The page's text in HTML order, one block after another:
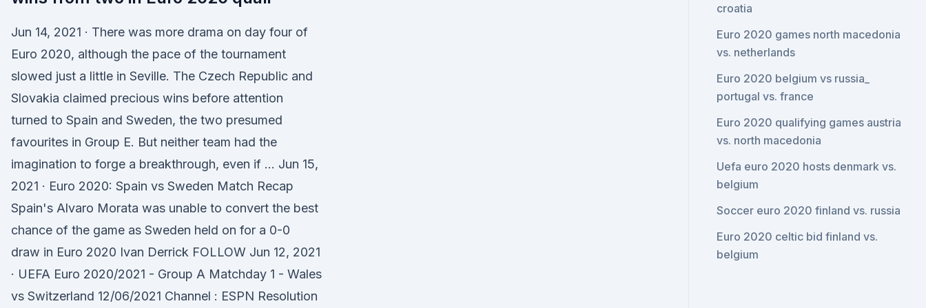
Jun 14, 2021 · There was more drama on day four of
Euro 2020, although the pace of the tournament
slowed just a little in Seville. The Czech Republic and
Slovakia claimed precious wins before attention
turned to Spain and Sweden, the two presumed
favourites in Group E. But neither team had the
imagination to forge a breakthrough, even if … Jun 15,
2021 · Euro 2020: Spain vs Sweden Match Recap
Spain's Alvaro Morata was unable to convert the best
chance of the game as Sweden held on for a 0-0
draw in Euro 2020 Ivan Derrick FOLLOW Jun 12, 2021
· UEFA Euro 2020/2021 - Group A Matchday 1 - Wales
vs Switzerland 12/06/2021 Channel : ESPN Resolution
croatia
Euro 2020 games north macedonia
vs. netherlands
Euro 2020 belgium vs russia_
portugal vs. france
Euro 2020 qualifying games austria
vs. north macedonia
Uefa euro 2020 hosts denmark vs.
belgium
Soccer euro 2020 finland vs. russia
Euro 2020 celtic bid finland vs.
belgium